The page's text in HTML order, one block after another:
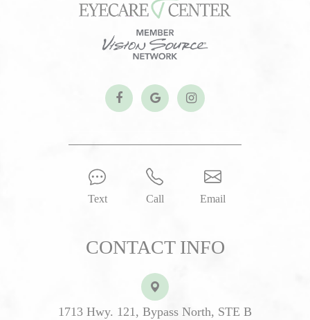
Text Call Email
CONTACT INFO
1713 Hwy. 121, Bypass North, STE B